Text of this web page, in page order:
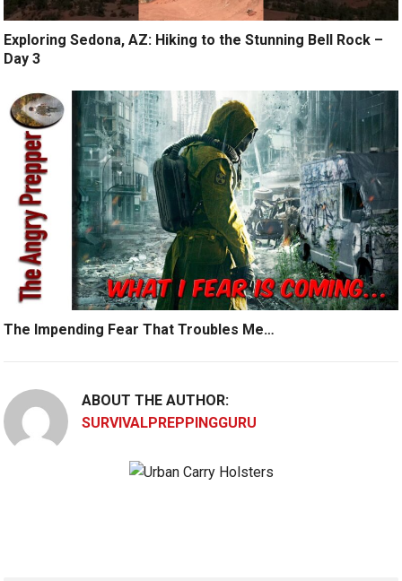
Exploring Sedona, AZ: Hiking to the Stunning Bell Rock –
Day 3
The Impending Fear That Troubles Me…
ABOUT THE AUTHOR:
SURVIVALPREPPINGGURU